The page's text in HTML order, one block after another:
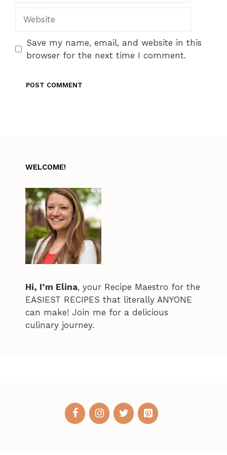
Save my name, email, and website in this
browser for the next time I comment.
WELCOME!
Hi, I’m Elina, your Recipe Maestro for the
EASIEST RECIPES that literally ANYONE
can make! Join me for a delicious
culinary journey.